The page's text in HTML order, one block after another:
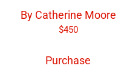
By Catherine Moore
$450
Purchase